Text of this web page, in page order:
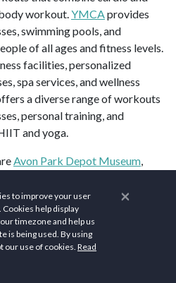
workout. YMCA provides
swimming pools, and
of all ages and fitness levels.
facilities, personalized
spa services, and wellness
a diverse range of workouts
personal training, and
and yoga.
Avon Park Depot Museum
codes: 33825-33826. Area
m). Area:10.45 sq mi (27.06
×
to improve your user
help display
timezone and help us
is being used. By using
our use of cookies. Read